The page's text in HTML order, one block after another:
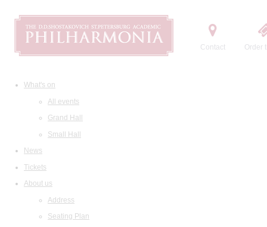
Contact Order
What's on
All events
Grand Hall
Small Hall
News
Tickets
About us
Address
Seating Plan